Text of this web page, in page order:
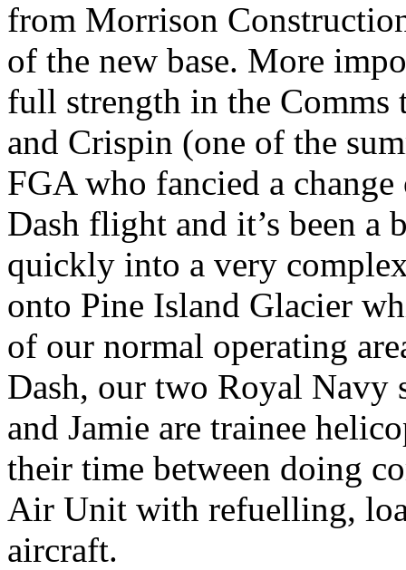
from Morrison
of the new base. More
full strength in the Comms
and Crispin (one of the
FGA who fancied a
Dash flight and it’s been a
quickly into a very
onto Pine Island Glacier
of our normal operating
Dash, our two Royal Navy
and Jamie are trainee
their time between doing
Air Unit with refuelling,
aircraft.